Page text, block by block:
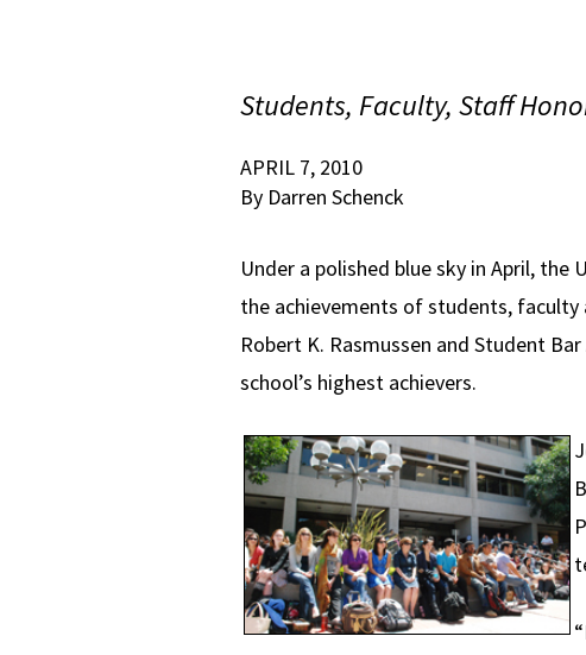
Students, Faculty, Staff
APRIL 7, 2010
By Darren Schenck
Under a polished blue sky in April,
the achievements of students, faculty
Robert K. Rasmussen and Student
school’s highest achievers.